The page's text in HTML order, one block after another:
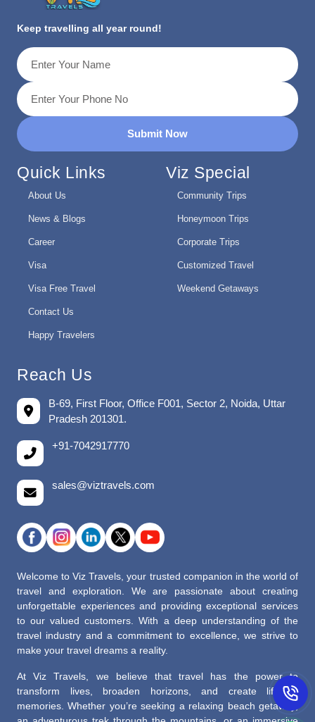
Keep travelling all year round!
Submit Now
Quick Links
About Us
News & Blogs
Career
Visa
Visa Free Travel
Contact Us
Happy Travelers
Viz Special
Community Trips
Honeymoon Trips
Corporate Trips
Customized Travel
Weekend Getaways
Reach Us
B-69, First Floor, Office F001, Sector 2, Noida, Uttar
Pradesh 201301.
+91-7042917770
sales@viztravels.com
Welcome to Viz Travels, your trusted companion in the world of
travel and exploration. We are passionate about creating
unforgettable experiences and providing exceptional services
to our valued customers. With a deep understanding of the
travel industry and a commitment to excellence, we strive to
make your travel dreams a reality.
At Viz Travels, we believe that travel has the power to
transform lives, broaden horizons, and create lifelong
memories. Whether you’re seeking a relaxing beach getaway,